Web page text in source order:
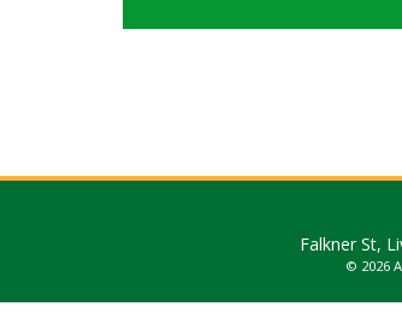
Falkner St,
© 2026